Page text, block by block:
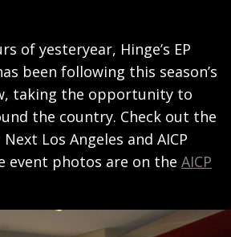
of yesteryear, Hinge’s EP
been following this season’s
taking the opportunity to
the country. Check out the
Los Angeles and AICP
event photos are on the AICP